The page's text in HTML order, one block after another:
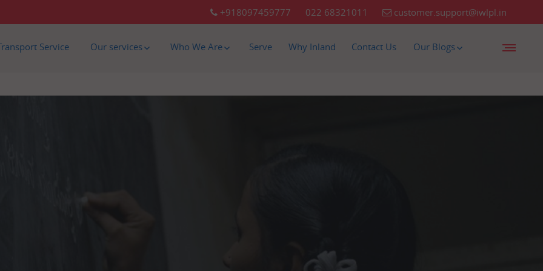
+918097459777 022 68321011 customer.support@iwlpl.in
Service Our services Who We Are Serve Why Inland Contact Us Our Blogs